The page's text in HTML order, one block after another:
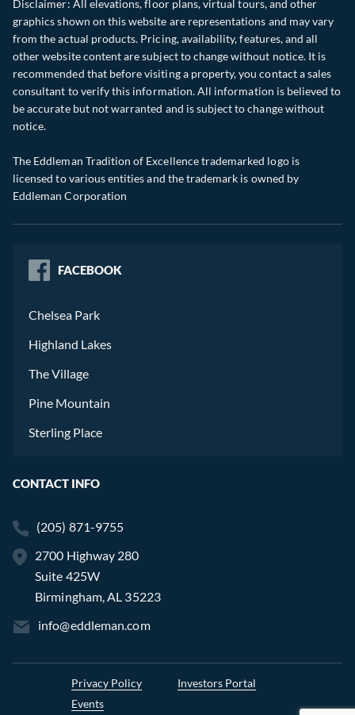
Disclaimer: All elevations, floor plans, virtual tours, and other
graphics shown on this website are representations and may vary
from the actual products. Pricing, availability, features, and all
other website content are subject to change without notice. It is
recommended that before visiting a property, you contact a sales
consultant to verify this information. All information is believed to
be accurate but not warranted and is subject to change without
notice.
The Eddleman Tradition of Excellence trademarked logo is
licensed to various entities and the trademark is owned by
Eddleman Corporation
FACEBOOK
Chelsea Park
Highland Lakes
The Village
Pine Mountain
Sterling Place
CONTACT INFO
(205) 871-9755
2700 Highway 280
Suite 425W
Birmingham, AL 35223
info@eddleman.com
Privacy Policy
Investors Portal
Events